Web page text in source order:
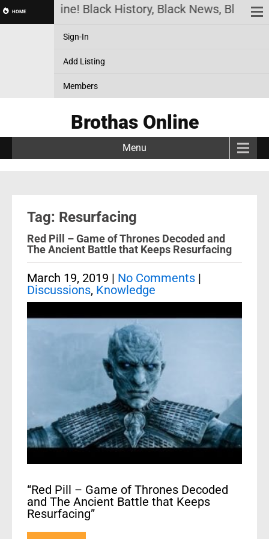
HOME Online! Black History, Black News, Black
Sign-In
Add Listing
Members
Brothas Online
Menu
Tag: Resurfacing
Red Pill – Game of Thrones Decoded and
The Ancient Battle that Keeps Resurfacing
March 19, 2019 | No Comments |
Discussions, Knowledge
“Red Pill – Game of Thrones Decoded
and The Ancient Battle that Keeps
Resurfacing”